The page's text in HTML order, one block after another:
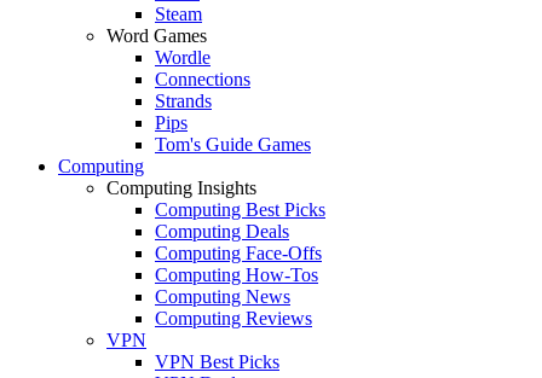
Steam
Word Games
Wordle
Connections
Strands
Pips
Tom's Guide Games
Computing
Computing Insights
Computing Best Picks
Computing Deals
Computing Face-Offs
Computing How-Tos
Computing News
Computing Reviews
VPN
VPN Best Picks